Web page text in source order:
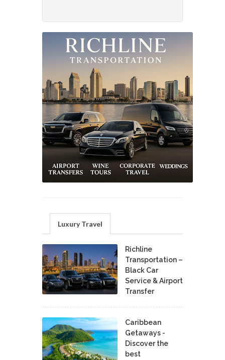
Luxury Travel
Richline
Transportation –
Black Car
Service & Airport
Transfer
Caribbean
Getaways -
Discover the
best